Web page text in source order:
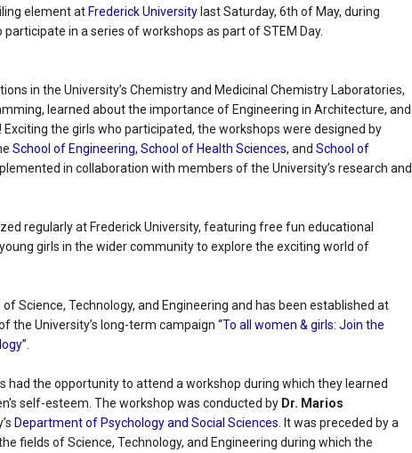
element atFrederick Universitylast Saturday, 6th of May, during
in a series of workshops as part of STEM Day.
in the University’s Chemistry and Medicinal Chemistry Laboratories,
learned about the importance of Engineering in Architecture, and
the girls who participated, the workshops were designed by
School of Engineering,School of Health Sciences, andSchool of
in collaboration with members of the University’s research and
regularly at Frederick University, featuring free fun educational
girls in the wider community to explore the exciting world of
Science, Technology, and Engineering and has been established at
the University’s long-term campaign“To all women & girls: Join the
had the opportunity to attend a workshop during which they learned
self-esteem. The workshop was conducted by Dr. Marios
Department of Psychology and Social Sciences . It was preceded by a
fields of Science, Technology, and Engineering during which the